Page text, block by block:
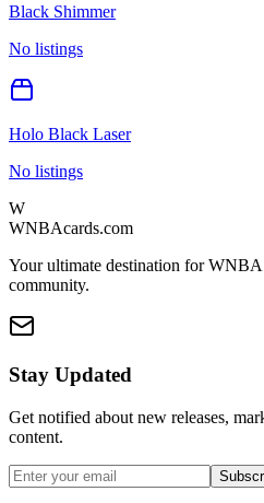
Black Shimmer
No listings
Holo Black Laser
No listings
W
WNBAcards.com
Your ultimate destination for WNBA
community.
Stay Updated
Get notified about new releases,
content.